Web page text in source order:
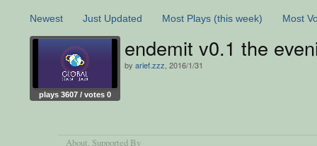
Newest Just Updated Most Plays (this week) Most
plays 3607 / votes 0
endemit v0.1 the
by arief.zzz , 2016/1/31
About, Supported By